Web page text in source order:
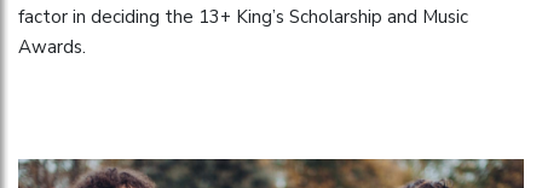
factor in deciding the 13+ King’s Scholarship and Music
Awards.